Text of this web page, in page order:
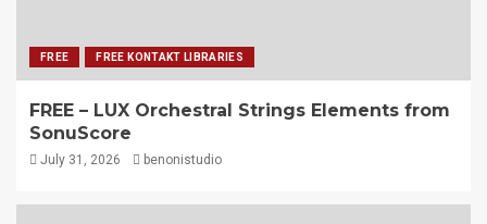
FREE FREE KONTAKT LIBRARIES
FREE – LUX Orchestral Strings Elements from
SonuScore
July 31, 2026 benonistudio